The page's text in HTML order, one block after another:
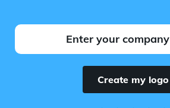
Create my logo